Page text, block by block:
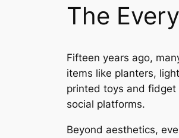
The
Fifteen years ago,
items like planters,
printed toys and fidget
social platforms.
Beyond aesthetics,